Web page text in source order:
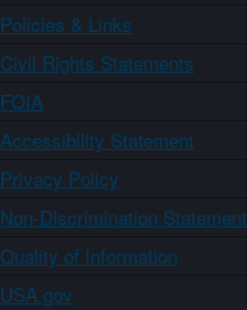
Policies & Links
Civil Rights Statements
FOIA
Accessibility Statement
Privacy Policy
Non-Discrimination Statement
Quality of Information
USA.gov